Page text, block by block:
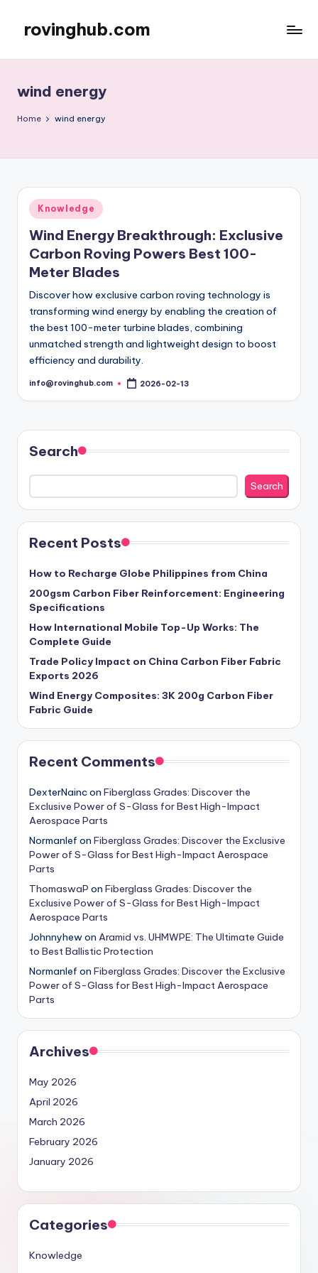
content
rovinghub.com
wind energy
Home wind energy
Posted
in
Knowledge
Wind Energy Breakthrough: Exclusive
Carbon Roving Powers Best 100-
Meter Blades
Discover how exclusive carbon roving technology is
transforming wind energy by enabling the creation of
the best 100-meter turbine blades, combining
unmatched strength and lightweight design to boost
efficiency and durability.
Posted
info@rovinghub.com 2026-02-13
Search
Search
Recent Posts
How to Recharge Globe Philippines from China
200gsm Carbon Fiber Reinforcement: Engineering
Specifications
How International Mobile Top-Up Works: The
Complete Guide
Trade Policy Impact on China Carbon Fiber Fabric
Exports 2026
Wind Energy Composites: 3K 200g Carbon Fiber
Fabric Guide
Recent Comments
DexterNaincon Fiberglass Grades: Discover the
Exclusive Power of S-Glass for Best High-Impact
Aerospace Parts
Normanlef on Fiberglass Grades: Discover the Exclusive
Power of S-Glass for Best High-Impact Aerospace
Parts
ThomaswaP on Fiberglass Grades: Discover the
Exclusive Power of S-Glass for Best High-Impact
Aerospace Parts
Johnnyhewon Aramid vs. UHMWPE: The Ultimate Guide
to Best Ballistic Protection
Normanlef on Fiberglass Grades: Discover the Exclusive
Power of S-Glass for Best High-Impact Aerospace
Parts
Archives
May 2026
April 2026
March 2026
February 2026
January 2026
Categories
Knowledge